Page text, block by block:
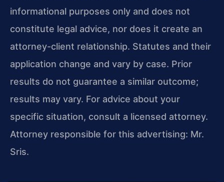
informational purposes only and does not
constitute legal advice, nor does it create an
attorney-client relationship. Statutes and their
application change and vary by case. Prior
results do not guarantee a similar outcome;
results may vary. For advice about your
specific situation, consult a licensed attorney.
Attorney responsible for this advertising: Mr.
Sris.